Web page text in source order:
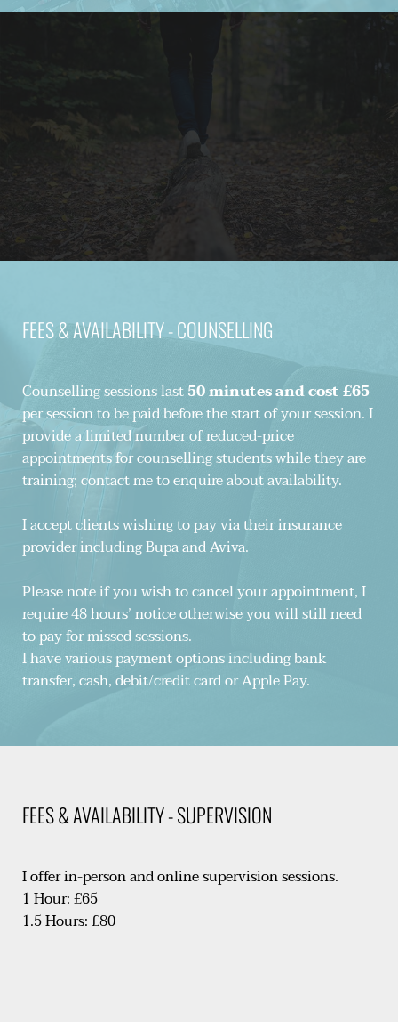
FEES & AVAILABILITY - COUNSELLING
Counselling sessions last
per session to be paid before the start of your session. I
provide a limited number of reduced-price
appointments for counselling students while they are
training; contact me to enquire about availability.
I accept clients wishing to pay via their insurance
provider including Bupa and Aviva.
Please note if you wish to cancel your appointment, I
require 48 hours’ notice otherwise you will still need
to pay for missed sessions.
I have various payment options including bank
transfer, cash, debit/credit card or Apple Pay.
FEES & AVAILABILITY - SUPERVISION
I offer in-person and online supervision sessions.
1 Hour: £65
1.5 Hours: £80